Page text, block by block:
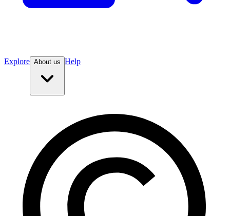
Explore About us Help